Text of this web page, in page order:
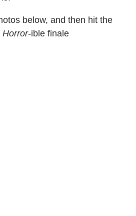
below, and then hit the
Horror-ible finale